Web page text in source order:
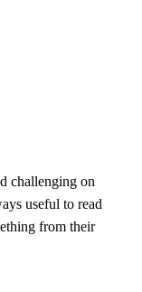
challenging on
useful to read
from their